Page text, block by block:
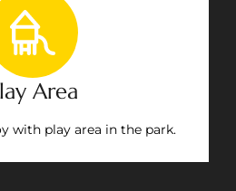
Area
with play area in the park.